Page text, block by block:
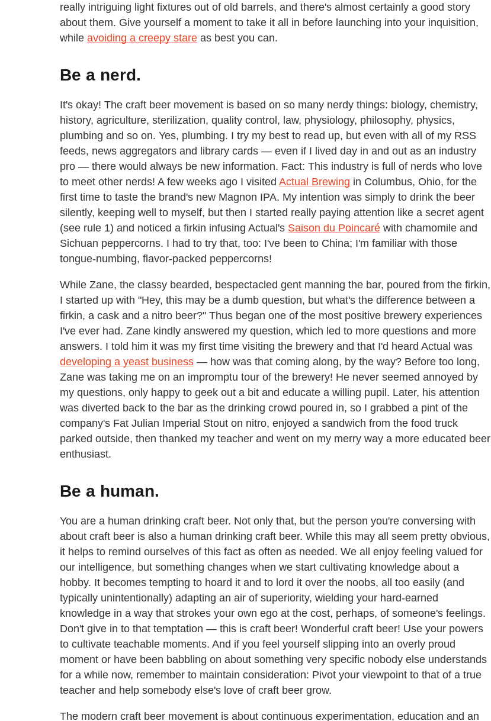
really intriguing light fixtures out of old barrels, and there's almost certainly a good story
about them. Give yourself a moment to take it all in before launching into your inquisition,
while avoiding a creepy stare as best you can.
Be a nerd.
It's okay! The craft beer movement is based on so many nerdy things: biology, chemistry,
history, agriculture, sterilization, quality control, law, physiology, philosophy, physics,
plumbing and so on. Yes, plumbing. I try my best to read up, but even with all of my RSS
feeds, news aggregators and library cards — even if I lived day in and out as an industry
pro — there would always be new information. Fact: This industry is full of nerds who love
to meet other nerds! A few weeks ago I visited Actual Brewing in Columbus, Ohio, for the
first time to taste the brand's new Magnon IPA. My intention was simply to drink the beer
silently, keeping well to myself, but then I started really paying attention like a secret agent
(see rule 1) and noticed a firkin infusing Actual's Saison du Poincaré with chamomile and
Sichuan peppercorns. I had to try that, too: I've been to China; I'm familiar with those
tongue-numbing, flavor-packed peppercorns!
While Zane, the classy bearded, bespectacled gent manning the bar, poured from the firkin,
I started up with "Hey, this may be a dumb question, but what's the difference between a
firkin, a cask and a nitro beer?" Thus began one of the most positive brewery experiences
I've ever had. Zane kindly answered my question, which led to more questions and more
answers. I told him it was my first time visiting the brewery and that I'd heard Actual was
developing a yeast business — how was that coming along, by the way? Before too long,
Zane was taking me on an impromptu tour of the brewery! He never seemed annoyed by
my questions, only happy to geek out a bit and educate a willing pupil. Later, his attention
was diverted back to the bar as the drinking crowd poured in, so I grabbed a pint of the
company's Fat Julian Imperial Stout on nitro, enjoyed a sandwich from the food truck
parked outside, then thanked my teacher and went on my merry way a more educated beer
enthusiast.
Be a human.
You are a human drinking craft beer. Not only that, but the person you're conversing with
about craft beer is also a human drinking craft beer. While this may all seem pretty obvious,
it helps to remind ourselves of this fact as often as needed. We all enjoy feeling valued for
our intelligence, but something changes when we start cultivating knowledge about a
hobby. It becomes tempting to hoard it and to lord it over the noobs, all too easily (and
typically unintentionally) adapting an air of superiority, wielding your hard-earned
knowledge in a way that strokes your own ego at the cost, perhaps, of someone's feelings.
Don't give in to that temptation — this is craft beer! Wonderful craft beer! Use your powers
to cultivate teachable moments. And if you feel yourself slipping into an overly proud
moment or have been babbling on about something very specific nobody else understands
for a while now, remember to maintain consideration: Pivot your viewpoint to that of a true
teacher and help somebody else's love of craft beer grow.
The modern craft beer movement is about continuous experimentation, education and an